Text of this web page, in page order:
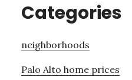
Categories
neighborhoods
Palo Alto home prices